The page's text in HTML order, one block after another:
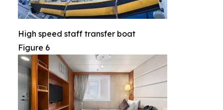
High speed staff transfer boat
Figure 6